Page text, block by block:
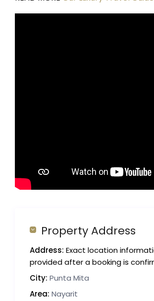
Property Address
Address: Exact location
provided after a booking is
City: Punta Mita
Area: Nayarit